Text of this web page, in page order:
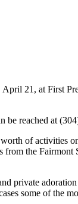
21, at First
be reached at
of activities
from the
private
some of the